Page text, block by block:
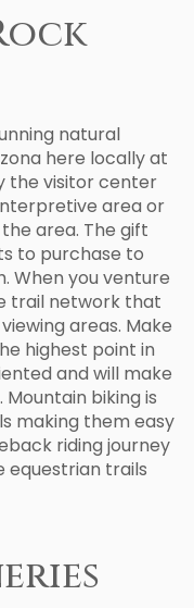
natural
here locally at
the visitor center
area or
area. The gift
to purchase to
When you venture
trail network that
areas. Make
highest point in
and will make
biking is
making them easy
riding journey
equestrian trails